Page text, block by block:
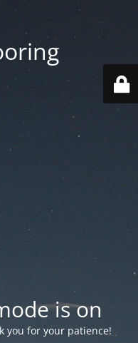
is on
you for your patience!